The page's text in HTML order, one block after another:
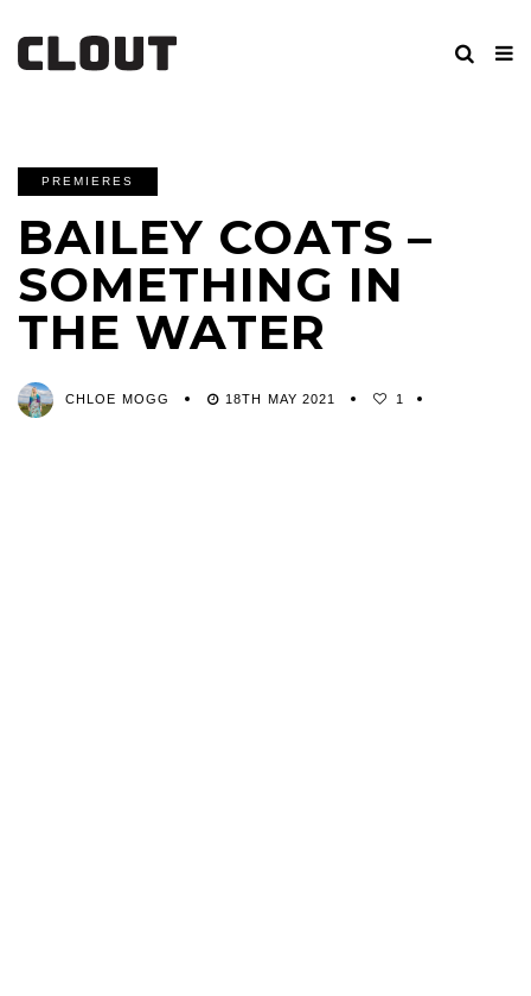
PREMIERES
BAILEY COATS –
SOMETHING IN
THE WATER
CHLOE MOGG 18TH MAY 2021 1